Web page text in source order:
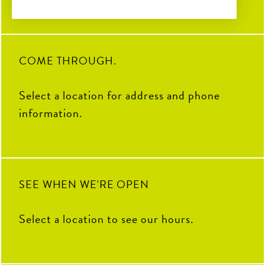
2 0
Kids Crew | Sunday 10AM–
COME THROUGH.
Select a location for address and phone
information.
SEE WHEN WE'RE OPEN
Select a location to see our hours.